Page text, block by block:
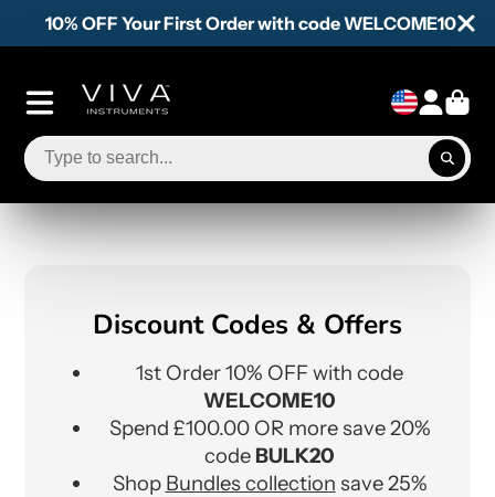
10% OFF Your First Order with code WELCOME10
Discount Codes & Offers
1st Order 10% OFF with code
WELCOME10
Spend £100.00 OR more save 20%
code BULK20
Shop Bundles collection save 25%